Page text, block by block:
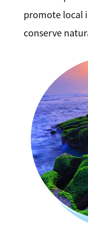
promote local
conserve